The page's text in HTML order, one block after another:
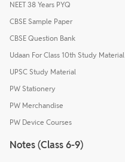
NEET 38 Years PYQ
CBSE Sample Paper
CBSE Question Bank
Udaan For Class 10th Study Material
UPSC Study Material
PW Stationery
PW Merchandise
PW Device Courses
Notes (Class 6-9)